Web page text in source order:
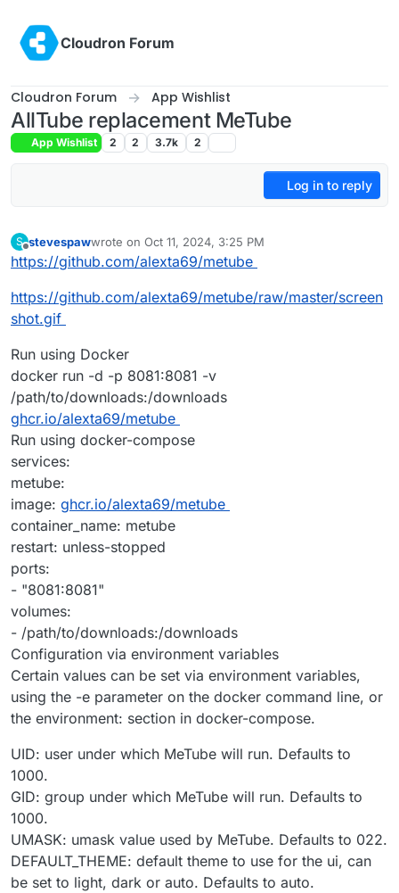
Cloudron Forum
Cloudron Forum App Wishlist
AllTube replacement MeTube
App Wishlist 2 2 3.7k 2
Log in to reply
S
Offline
stevespawwrote on Oct 11, 2024, 3:25 PM
last edited by
https://github.com/alexta69/metube
https://github.com/alexta69/metube/raw/master/screen
shot.gif
Run using Docker
docker run -d -p 8081:8081 -v
/path/to/downloads:/downloads
ghcr.io/alexta69/metube
Run using docker-compose
services:
metube:
image: ghcr.io/alexta69/metube
container_name: metube
restart: unless-stopped
ports:
- "8081:8081"
volumes:
- /path/to/downloads:/downloads
Configuration via environment variables
Certain values can be set via environment variables,
using the -e parameter on the docker command line, or
the environment: section in docker-compose.
UID: user under which MeTube will run. Defaults to
1000.
GID: group under which MeTube will run. Defaults to
1000.
UMASK: umask value used by MeTube. Defaults to 022.
DEFAULT_THEME: default theme to use for the ui, can
be set to light, dark or auto. Defaults to auto.